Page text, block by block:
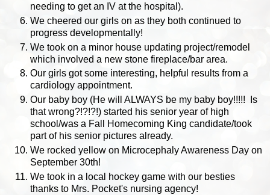
needing to get an IV at the hospital).
We cheered our girls on as they both continued to
progress developmentally!
We took on a minor house updating project/remodel
which involved a new stone fireplace/bar area.
Our girls got some interesting, helpful results from a
cardiology appointment.
Our baby boy (He will ALWAYS be my baby boy!!!!! Is
that wrong?!?!?!) started his senior year of high
school/was a Fall Homecoming King candidate/took
part of his senior pictures already.
We rocked yellow on Microcephaly Awareness Day on
September 30th!
We took in a local hockey game with our besties
thanks to Mrs. Pocket's nursing agency!